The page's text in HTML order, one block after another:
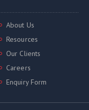
About Us
Resources
Our Clients
Careers
Enquiry Form